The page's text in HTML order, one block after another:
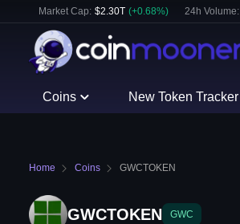
Market Cap: $2.30T (+0.68%) 24h Volume:
Coins New Token Tracker
Home Coins GWCTOKEN
GWCTOKEN GWC